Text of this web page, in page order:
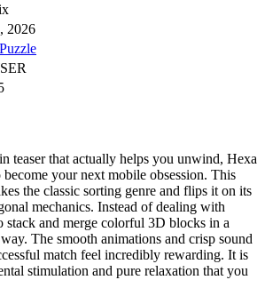
2026
Puzzle
teaser that actually helps you unwind, Hexa
become your next mobile obsession. This
the classic sorting genre and flips it on its
mechanics. Instead of dealing with
stack and merge colorful 3D blocks in a
The smooth animations and crisp sound
match feel incredibly rewarding. It is
stimulation and pure relaxation that you